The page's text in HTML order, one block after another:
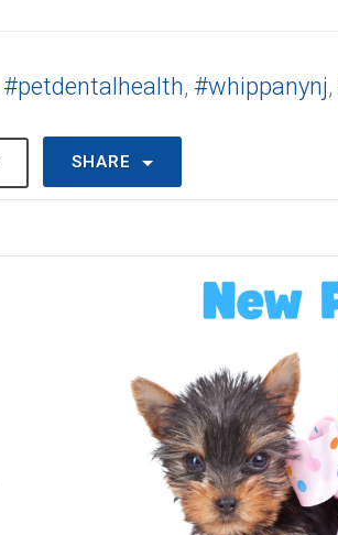
#petdentalhealth, #whippanynj,
SHARE